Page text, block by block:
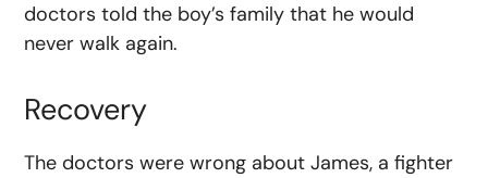
doctors told the boy’s family that he would
never walk again.
Recovery
The doctors were wrong about James, a fighter